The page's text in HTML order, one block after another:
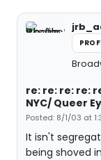
re: re: re: re:
NYC/ Queer
Posted: 8/1/03 at
It isn't
being shoved